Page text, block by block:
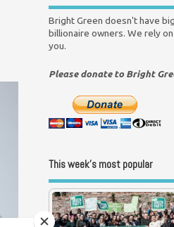
Bright Green doesn't have
billionaire owners. We rely
you.
Please donate to Bright
This week’s most popular